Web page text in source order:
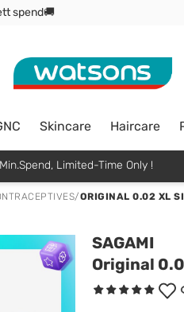
spend🚚
Skincare Haircare
Limited-Time Only !
/ORIGINAL 0.02 XL
SAGAMI
Original